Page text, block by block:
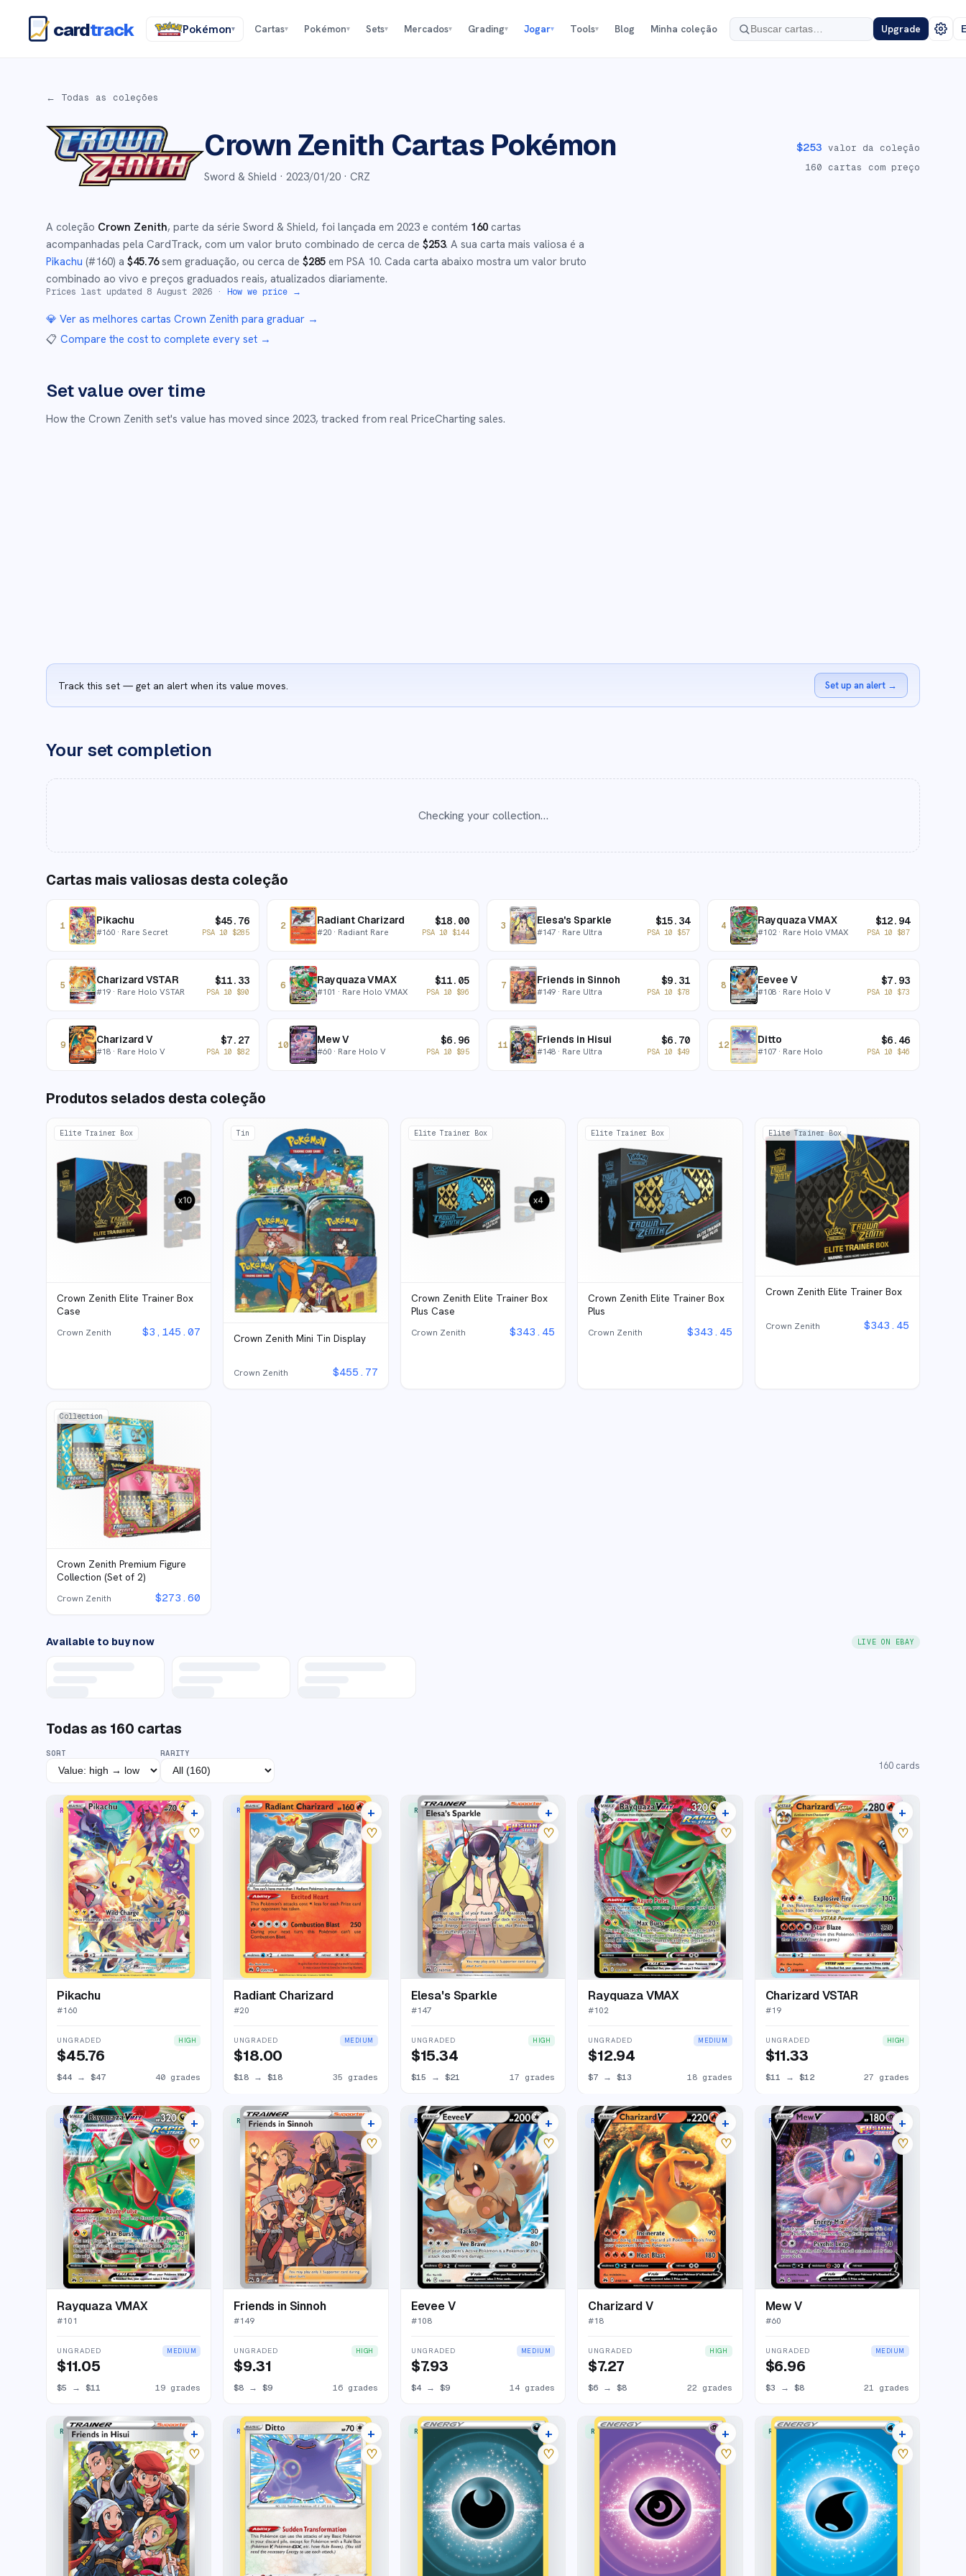
cardtrack Pokémon▾ Cartas▾ Pokémon▾ Sets▾ Mercados▾ Grading▾ Jogar▾ Tools▾ Blog Minha coleção Upgrade
← Todas as coleções
Crown Zenith Cartas Pokémon
Sword & Shield · 2023/01/20 · CRZ
$253 valor da coleção
160 cartas com preço
A coleção Crown Zenith, parte da série Sword & Shield, foi lançada em 2023 e contém 160 cartas
acompanhadas pela CardTrack, com um valor bruto combinado de cerca de $253. A sua carta mais valiosa é a
Pikachu (#160) a $45.76sem graduação, ou cerca de $285 em PSA 10. Cada carta abaixo mostra um valor bruto
combinado ao vivo e preços graduados reais, atualizados diariamente.
Prices last updated 8 August 2026 · How we price →
💎 Ver as melhores cartas Crown Zenith para graduar →
📋 Compare the cost to complete every set →
Set value over time
How the Crown Zenith set's value has moved since 2023, tracked from real PriceCharting sales.
Track this set — get an alert when its value moves. Set up an alert →
Your set completion
Checking your collection…
Cartas mais valiosas desta coleção
1 Pikachu
#160 · Rare Secret
$45.76
PSA 10 $285
2 Radiant Charizard
#20· Radiant Rare
$18.00
PSA 10 $144
3 Elesa's Sparkle
#147 · Rare Ultra
$15.34
PSA 10 $57
4 Rayquaza VMAX
#102· Rare Holo VMAX
$12.94
PSA 10 $87
5 Charizard VSTAR
#19 · Rare Holo VSTAR
$11.33
PSA 10 $90
6 Rayquaza VMAX
#101 · Rare Holo VMAX
$11.05
PSA 10 $96
7 Friends in Sinnoh
#149 · Rare Ultra
$9.31
PSA 10 $78
8 Eevee V
#108· Rare Holo V
$7.93
PSA 10 $73
9 Charizard V
#18 · Rare Holo V
$7.27
PSA 10 $82
10 Mew V
#60· Rare Holo V
$6.96
PSA 10 $95
11 Friends in Hisui
#148 · Rare Ultra
$6.70
PSA 10 $49
12 Ditto
#107· Rare Holo
$6.46
PSA 10 $46
Produtos selados desta coleção
Elite Trainer Box
Crown Zenith Elite Trainer Box
Case
Crown Zenith $3,145.07
Tin
Crown Zenith Mini Tin Display
Crown Zenith $455.77
Elite Trainer Box
Crown Zenith Elite Trainer Box
Plus Case
Crown Zenith $343.45
Elite Trainer Box
Crown Zenith Elite Trainer Box
Plus
Crown Zenith $343.45
Elite Trainer Box
Crown Zenith Elite Trainer Box
Crown Zenith $343.45
Collection
Crown Zenith Premium Figure
Collection (Set of 2)
Crown Zenith $273.60
Available to buy now LIVE ON EBAY
Todas as 160 cartas
SORT RARITY
160 cards
RARE SECRET 44 listings
+
♡
Pikachu
#160
UNGRADED HIGH
$45.76
$44 → $47 40 grades
RADIANT RARE 42 listings
+
♡
Radiant Charizard
#20
UNGRADED MEDIUM
$18.00
$18 →$18 35 grades
RARE ULTRA 20 listings
+
♡
Elesa's Sparkle
#147
UNGRADED HIGH
$15.34
$15 → $21 17 grades
RARE HOLO VMAX 22 listings
+
♡
Rayquaza VMAX
#102
UNGRADED MEDIUM
$12.94
$7 →$13 18 grades
RARE HOLO VSTAR 31 listings
+
♡
Charizard VSTAR
#19
UNGRADED HIGH
$11.33
$11 → $12 27 grades
RARE HOLO VMAX 23 listings
+
♡
Rayquaza VMAX
#101
UNGRADED MEDIUM
$11.05
$5 → $11 19 grades
RARE ULTRA 20 listings
+
♡
Friends in Sinnoh
#149
UNGRADED HIGH
$9.31
$8 →$9 16 grades
RARE HOLO V 18 listings
+
♡
Eevee V
#108
UNGRADED MEDIUM
$7.93
$4→ $9 14 grades
RARE HOLO V 26 listings
+
♡
Charizard V
#18
UNGRADED HIGH
$7.27
$6 →$8 22 grades
RARE HOLO V 25 listings
+
♡
Mew V
#60
UNGRADED MEDIUM
$6.96
$3 → $8 21 grades
RARE ULTRA 17 listings
+
♡
RARE HOLO 11 listings
+
♡
RARE ULTRA 7 listings
+
♡
RARE ULTRA 11 listings
+
♡
RARE ULTRA 9 listings
+
♡